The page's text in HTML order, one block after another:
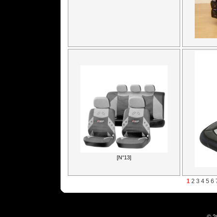
[N°13]
1 2 3 4 5 6